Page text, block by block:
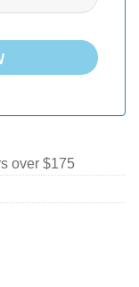
over $175